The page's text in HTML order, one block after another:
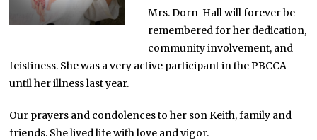
Mrs. Dorn-Hall will forever be
remembered for her dedication,
community involvement, and
feistiness. She was a very active participant in the PBCCA
until her illness last year.
Our prayers and condolences to her son Keith, family and
friends. She lived life with love and vigor.